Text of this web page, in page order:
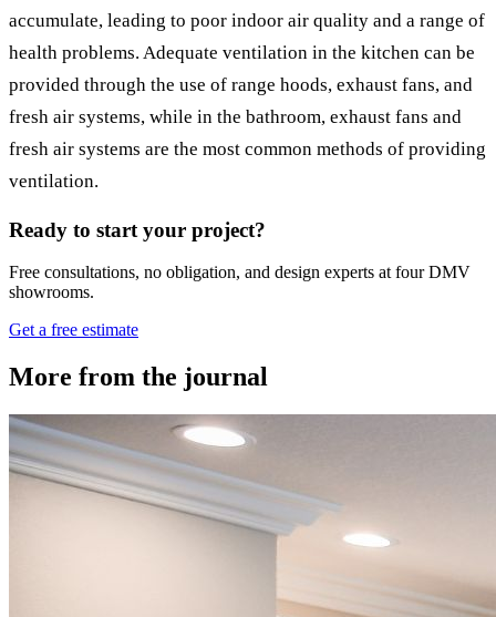
accumulate, leading to poor indoor air quality and a range of
health problems. Adequate ventilation in the kitchen can be
provided through the use of range hoods, exhaust fans, and
fresh air systems, while in the bathroom, exhaust fans and
fresh air systems are the most common methods of providing
ventilation.
Ready to start your project?
Free consultations, no obligation, and design experts at four DMV
showrooms.
Get a free estimate
More from the journal